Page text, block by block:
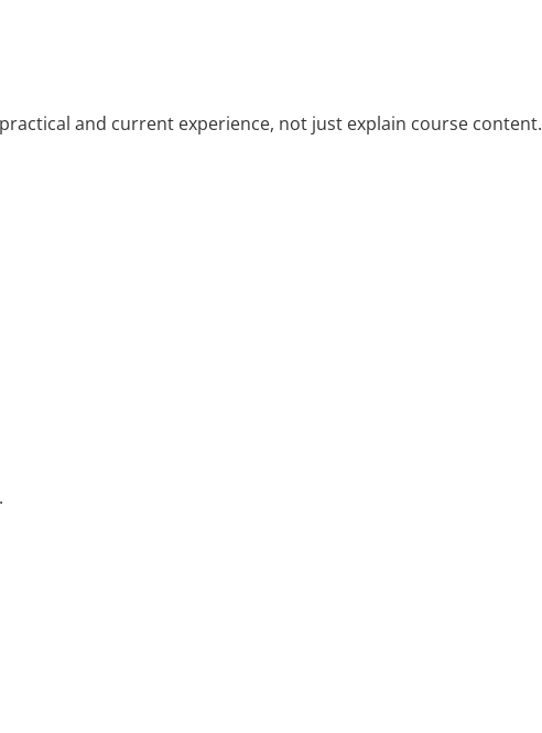
and current experience, not just explain course content.